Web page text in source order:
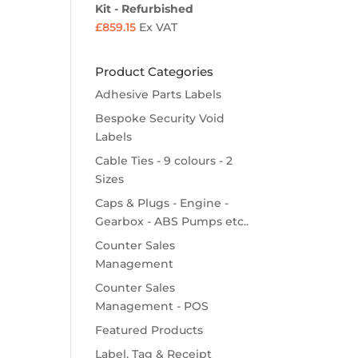
Kit - Refurbished
£859.15 Ex VAT
Product Categories
Adhesive Parts Labels
Bespoke Security Void
Labels
Cable Ties - 9 colours - 2
Sizes
Caps & Plugs - Engine -
Gearbox - ABS Pumps etc..
Counter Sales
Management
Counter Sales
Management - POS
Featured Products
Label, Tag & Receipt